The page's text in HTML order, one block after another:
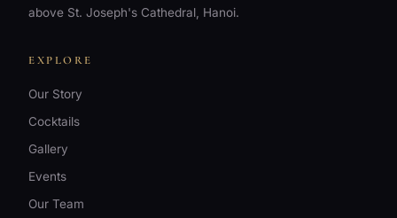
above St. Joseph's Cathedral, Hanoi.
EXPLORE
Our Story
Cocktails
Gallery
Events
Our Team